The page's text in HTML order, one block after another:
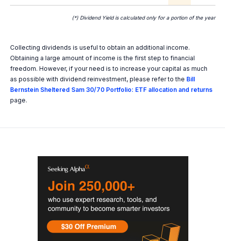
(*) Dividend Yield is calculated only for a portion of the year
Collecting dividends is useful to obtain an additional income.
Obtaining a large amount of income is the first step to financial
freedom. However, if your need is to increase your capital as much
as possible with dividend reinvestment, please refer to the Bill
Bernstein Sheltered Sam 30/70 Portfolio: ETF allocation and returns
page.